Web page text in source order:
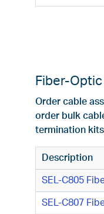
Fiber-
Order cable
order bulk
termination
Description
SEL-C805
SEL-C807